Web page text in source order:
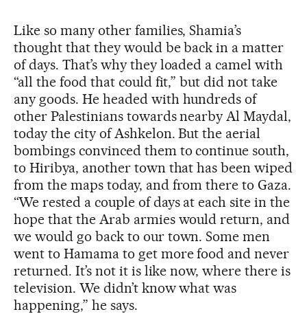
Like so many other families, Shamia’s
thought that they would be back in a matter
of days. That’s why they loaded a camel with
“all the food that could fit,” but did not take
any goods. He headed with hundreds of
other Palestinians towards nearby Al Maydal,
today the city of Ashkelon. But the aerial
bombings convinced them to continue south,
to Hiribya, another town that has been wiped
from the maps today, and from there to Gaza.
“We rested a couple of days at each site in the
hope that the Arab armies would return, and
we would go back to our town. Some men
went to Hamama to get more food and never
returned. It’s not it is like now, where there is
television. We didn’t know what was
happening,” he says.